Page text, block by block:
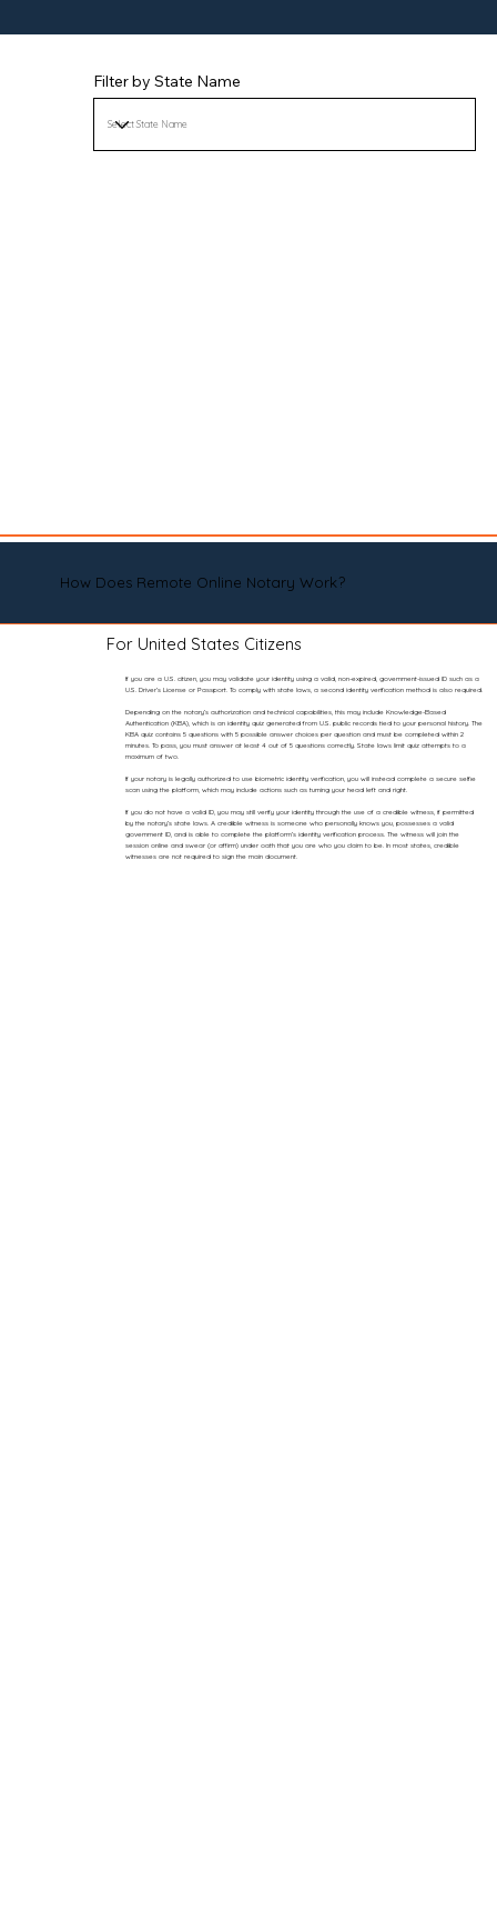
Filter by State Name
How Does Remote Online Notary Work?
For United States Citizens
If you are a U.S. citizen, you may validate your identity using a valid, non-expired, government-issued ID such as a
U.S. Driver’s License or Passport. To comply with state laws, a second identity verification method is also required.
Depending on the notary’s authorization and technical capabilities, this may include Knowledge-Based
Authentication (KBA), which is an identity quiz generated from U.S. public records tied to your personal history. The
KBA quiz contains 5 questions with 5 possible answer choices per question and must be completed within 2
minutes. To pass, you must answer at least 4 out of 5 questions correctly. State laws limit quiz attempts to a
maximum of two.
If your notary is legally authorized to use biometric identity verification, you will instead complete a secure selfie
scan using the platform, which may include actions such as turning your head left and right.
If you do not have a valid ID, you may still verify your identity through the use of a credible witness, if permitted
by the notary’s state laws. A credible witness is someone who personally knows you, possesses a valid
government ID, and is able to complete the platform’s identity verification process. The witness will join the
session online and swear (or affirm) under oath that you are who you claim to be. In most states, credible
witnesses are not required to sign the main document.